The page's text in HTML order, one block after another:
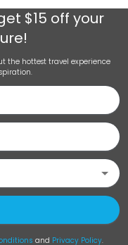
$15 off your
the hottest travel experience
and Privacy Policy.